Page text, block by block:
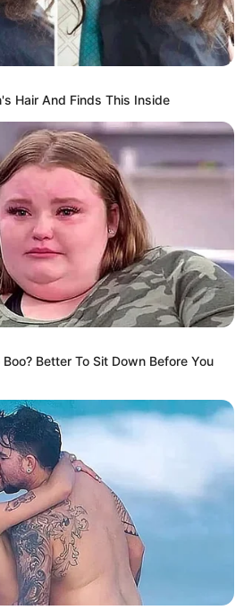
Hair And Finds This Inside
Better To Sit Down Before You